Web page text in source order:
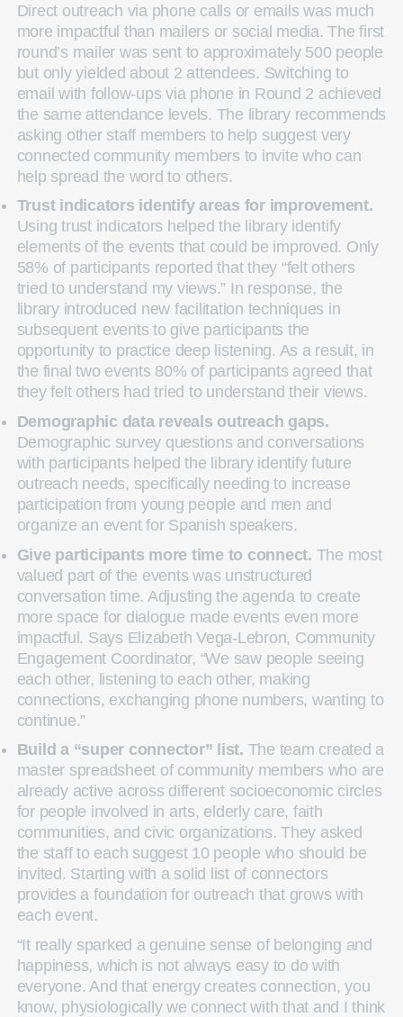
Direct outreach via phone calls or emails was much
more impactful than mailers or social media. The first
round’s mailer was sent to approximately 500 people
but only yielded about 2 attendees. Switching to
email with follow-ups via phone in Round 2 achieved
the same attendance levels. The library recommends
asking other staff members to help suggest very
connected community members to invite who can
help spread the word to others.
Trust indicators identify areas for improvement.
Using trust indicators helped the library identify
elements of the events that could be improved. Only
58% of participants reported that they “felt others
tried to understand my views.” In response, the
library introduced new facilitation techniques in
subsequent events to give participants the
opportunity to practice deep listening. As a result, in
the final two events 80% of participants agreed that
they felt others had tried to understand their views.
Demographic data reveals outreach gaps.
Demographic survey questions and conversations
with participants helped the library identify future
outreach needs, specifically needing to increase
participation from young people and men and
organize an event for Spanish speakers.
Give participants more time to connect. The most
valued part of the events was unstructured
conversation time. Adjusting the agenda to create
more space for dialogue made events even more
impactful. Says Elizabeth Vega-Lebron, Community
Engagement Coordinator, “We saw people seeing
each other, listening to each other, making
connections, exchanging phone numbers, wanting to
continue.”
Build a “super connector” list. The team created a
master spreadsheet of community members who are
already active across different socioeconomic circles
for people involved in arts, elderly care, faith
communities, and civic organizations. They asked
the staff to each suggest 10 people who should be
invited. Starting with a solid list of connectors
provides a foundation for outreach that grows with
each event.
“It really sparked a genuine sense of belonging and
happiness, which is not always easy to do with
everyone. And that energy creates connection, you
know, physiologically we connect with that and I think